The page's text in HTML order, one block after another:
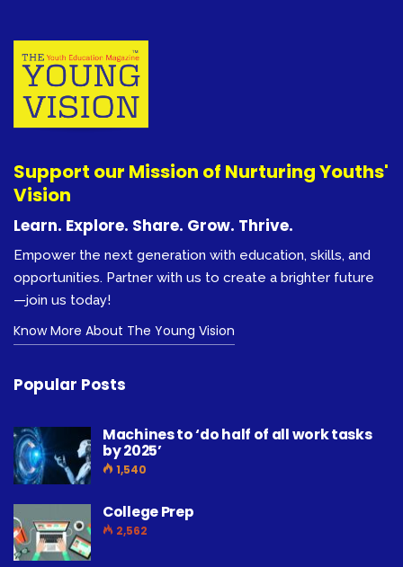
Support our Mission of Nurturing Youths'
Vision
Learn. Explore. Share. Grow. Thrive.
Empower the next generation with education, skills, and
opportunities. Partner with us to create a brighter future
—join us today!
Know More About The Young Vision
Popular Posts
Machines to ‘do half of all work tasks
by 2025’
1,540
College Prep
2,562